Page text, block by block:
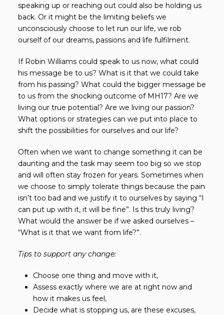
speaking up or reaching out could also be holding us
back. Or it might be the limiting beliefs we
unconsciously choose to let run our life, we rob
ourself of our dreams, passions and life fulfilment.
If Robin Williams could speak to us now, what could
his message be to us? What is it that we could take
from his passing? What could the bigger message be
to us from the shocking outcome of MH17? Are we
living our true potential? Are we living our passion?
What options or strategies can we put into place to
shift the possibilities for ourselves and our life?
Often when we want to change something it can be
daunting and the task may seem too big so we stop
and will often stay frozen for years. Sometimes when
we choose to simply tolerate things because the pain
isn’t too bad and we justify it to ourselves by saying “I
can put up with it, it will be fine”. Is this truly living?
What would the answer be if we asked ourselves –
“What is it that we want from life?”.
Tips to support any change:
Choose one thing and move with it,
Assess exactly where we are at right now and
how it makes us feel,
Decide what is stopping us, are these excuses,